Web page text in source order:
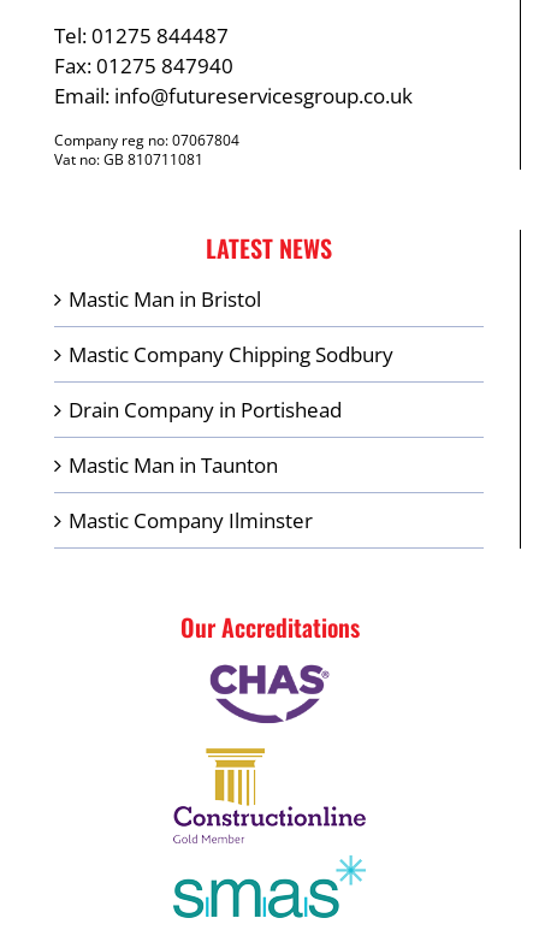
Tel: 01275 844487
Fax: 01275 847940
Email: info@futureservicesgroup.co.uk
Company reg no: 07067804
Vat no: GB 810711081
LATEST NEWS
Mastic Man in Bristol
Mastic Company Chipping Sodbury
Drain Company in Portishead
Mastic Man in Taunton
Mastic Company Ilminster
Our Accreditations